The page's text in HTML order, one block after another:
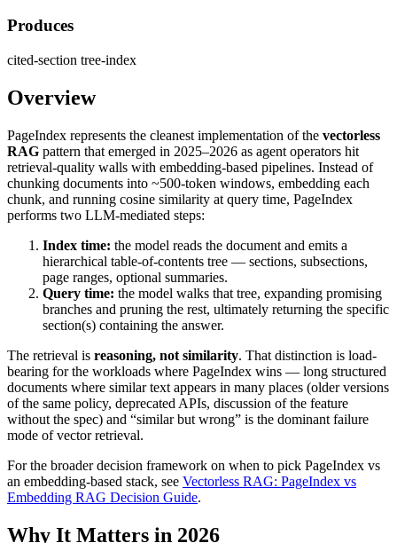
Produces
cited-section tree-index
Overview
PageIndex represents the cleanest implementation of the vectorless
RAG pattern that emerged in 2025–2026 as agent operators hit
retrieval-quality walls with embedding-based pipelines. Instead of
chunking documents into ~500-token windows, embedding each
chunk, and running cosine similarity at query time, PageIndex
performs two LLM-mediated steps:
Index time: the model reads the document and emits a
hierarchical table-of-contents tree — sections, subsections,
page ranges, optional summaries.
Query time: the model walks that tree, expanding promising
branches and pruning the rest, ultimately returning the specific
section(s) containing the answer.
The retrieval is reasoning, not similarity. That distinction is load-
bearing for the workloads where PageIndex wins — long structured
documents where similar text appears in many places (older versions
of the same policy, deprecated APIs, discussion of the feature
without the spec) and “similar but wrong” is the dominant failure
mode of vector retrieval.
For the broader decision framework on when to pick PageIndex vs
an embedding-based stack, see Vectorless RAG: PageIndex vs
Embedding RAG Decision Guide.
Why It Matters in 2026